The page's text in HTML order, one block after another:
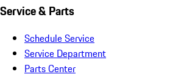
Service & Parts
Schedule Service
Service Department
Parts Center